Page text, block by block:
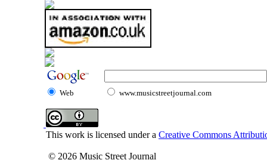
Web www.musicstreetjournal.com
This work is licensed under a Creative Commons
© 2026 Music Street Journal